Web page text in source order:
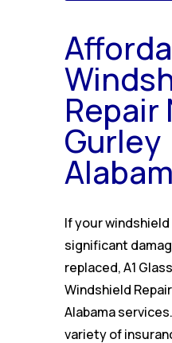
Repair
Gurley
If your
significant
replaced, A1
Windshield
Alabama
variety of